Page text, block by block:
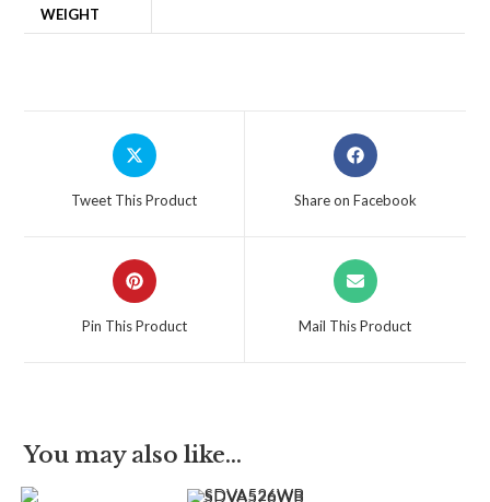
WEIGHT
Tweet This Product Share on Facebook
Pin This Product Mail This Product
You may also like…